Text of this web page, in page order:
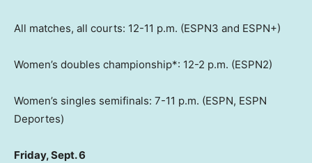
All matches, all courts: 12-11 p.m. (ESPN3 and ESPN+)
Women’s doubles championship*: 12-2 p.m. (ESPN2)
Women’s singles semifinals: 7-11 p.m. (ESPN, ESPN
Deportes)
Friday, Sept. 6